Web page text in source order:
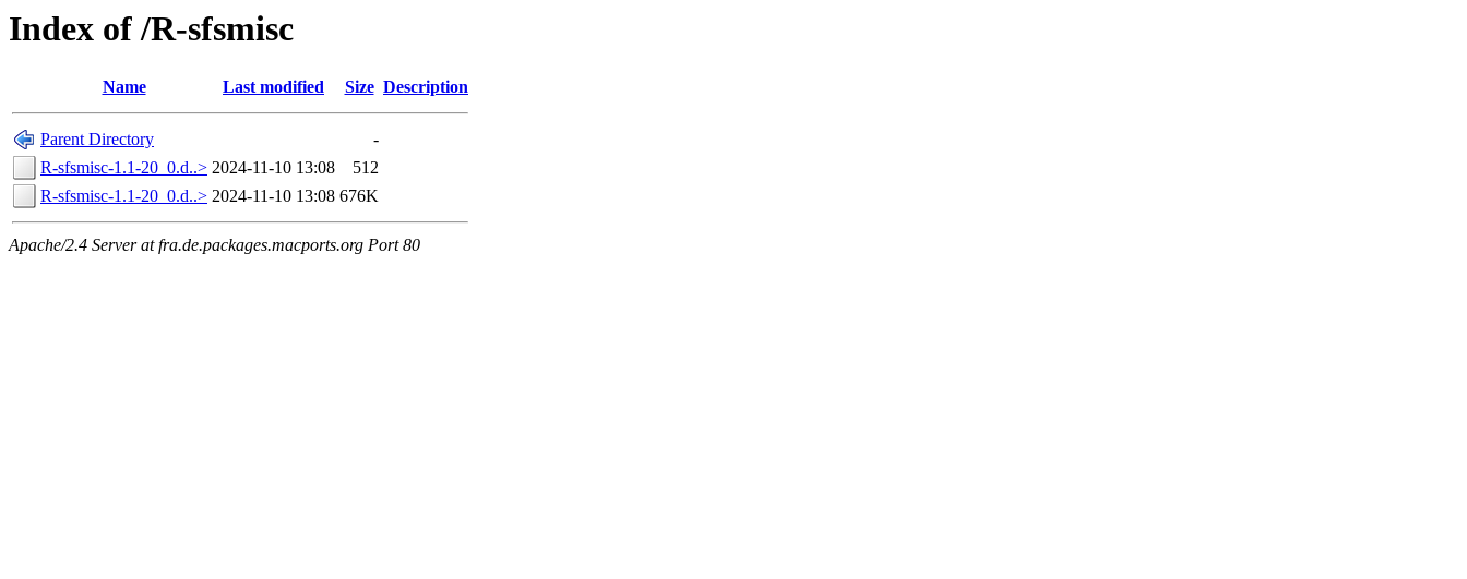
Index of /R-sfsmisc
Name Last modified Size Description
Parent Directory
-
R-sfsmisc-1.1-20_0.d..> 2024-11-10 13:08
512
R-sfsmisc-1.1-20_0.d..> 2024-11-10 13:08 676K
Apache/2.4 Server at fra.de.packages.macports.org Port 80